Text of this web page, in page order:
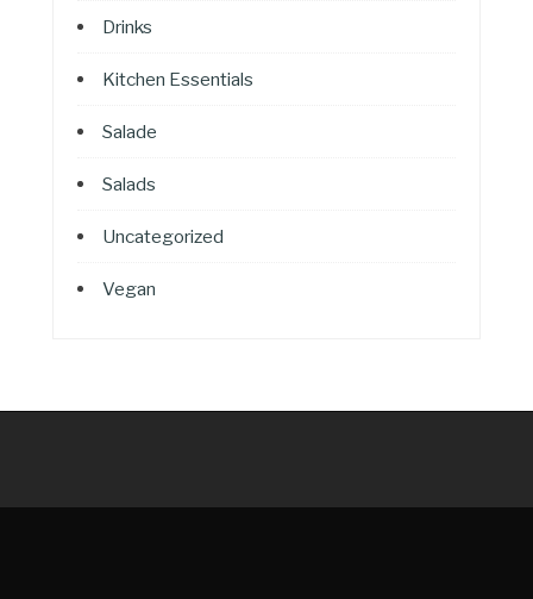
Drinks
Kitchen Essentials
Salade
Salads
Uncategorized
Vegan